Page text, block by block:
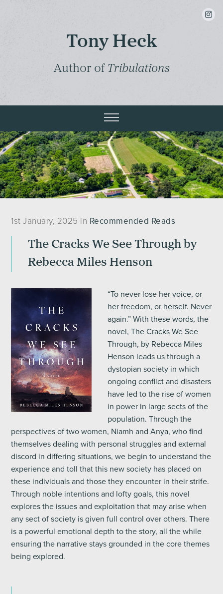
Tony Heck
Author of Tribulations
1st January, 2025 in Recommended Reads
The Cracks We See Through by
Rebecca Miles Henson
“To never lose her voice, or
her freedom, or herself. Never
again.” With these words, the
novel, The Cracks We See
Through, by Rebecca Miles
Henson leads us through a
dystopian society in which
ongoing conflict and disasters
have led to the rise of women
in power in large sects of the
population. Through the
perspectives of two women, Niamh and Anya, who find
themselves dealing with personal struggles and external
discord in differing situations, we begin to understand the
experience and toll that this new society has placed on
these individuals and those they encounter in their strife.
Through noble intentions and lofty goals, this novel
explores the issues and exploitation that may arise when
any sect of society is given full control over others. There
is a powerful emotional depth to the story, all the while
ensuring the narrative stays grounded in the core themes
being explored.